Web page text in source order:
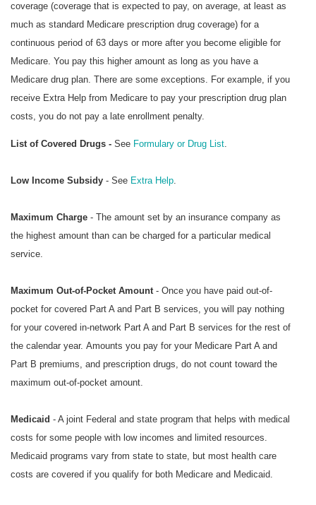
coverage (coverage that is expected to pay, on average, at least as
much as standard Medicare prescription drug coverage) for a
continuous period of 63 days or more after you become eligible for
Medicare. You pay this higher amount as long as you have a
Medicare drug plan. There are some exceptions. For example, if you
receive Extra Help from Medicare to pay your prescription drug plan
costs, you do not pay a late enrollment penalty.
List of Covered Drugs - See Formulary or Drug List.
Low Income Subsidy - See Extra Help.
Maximum Charge - The amount set by an insurance company as
the highest amount than can be charged for a particular medical
service.
Maximum Out-of-Pocket Amount- Once you have paid out-of-
pocket for covered Part A and Part B services, you will pay nothing
for your covered in-network Part A and Part B services for the rest of
the calendar year. Amounts you pay for your Medicare Part A and
Part B premiums, and prescription drugs, do not count toward the
maximum out-of-pocket amount.
Medicaid - A joint Federal and state program that helps with medical
costs for some people with low incomes and limited resources.
Medicaid programs vary from state to state, but most health care
costs are covered if you qualify for both Medicare and Medicaid.